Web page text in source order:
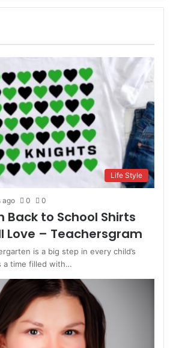
Life Style
ago 0 0
Back to School Shirts
Love – Teachersgram
is a big step in every child’s
a time filled with…